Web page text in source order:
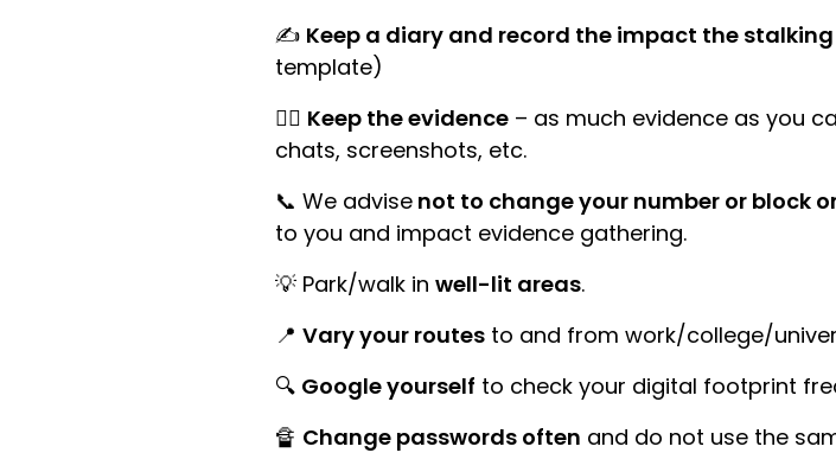
✍ Keep a diary and record the impact the
template)
🕵️‍♀️ Keep the evidence – as much evidence as you
chats, screenshots, etc.
📞 We advise not to change your number or block
to you and impact evidence gathering.
💡 Park/walk in well-lit areas.
📍 Vary your routes to and from work/college/
🔍 Google yourself to check your digital footprint
🔏 Change passwords often and do not use the